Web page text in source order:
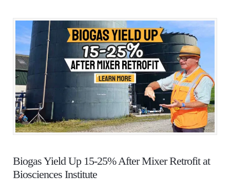
Biogas Yield Up 15-25% After Mixer Retrofit at
Biosciences Institute